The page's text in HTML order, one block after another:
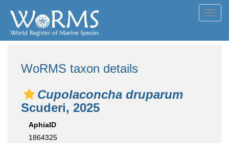
WoRMS taxon details
Cupolaconcha druparum
Scuderi, 2025
AphiaID
1864325